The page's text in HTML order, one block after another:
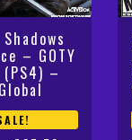
– GOTY
–